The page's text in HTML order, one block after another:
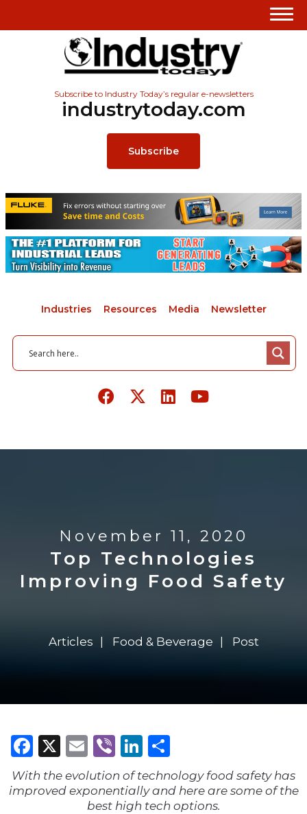
Subscribe to Industry Today’s regular e-newsletters
industrytoday.com
Subscribe
Industries Resources Media Newsletter
November 11, 2020
Top Technologies
Improving Food Safety
Articles Food & Beverage Post
Facebook
X Email
ViberLinkedIn
With the evolution of technology food safety has
improved exponentially and here are some of the
best high tech options.